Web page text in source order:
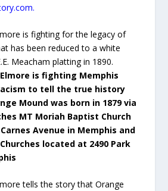
is fighting for the legacy of
has been reduced to a white
Meacham platting in 1890.
is fighting Memphis
to tell the true history
Mound was born in 1879 via
MT Moriah Baptist Church
Avenue in Memphis and
located at 2490 Park
tells the story that Orange